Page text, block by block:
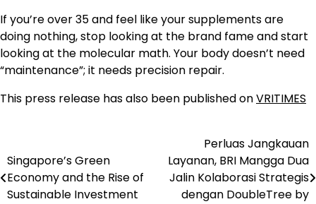
If you’re over 35 and feel like your supplements are
doing nothing, stop looking at the brand fame and start
looking at the molecular math. Your body doesn’t need
“maintenance”; it needs precision repair.
This press release has also been published onVRITIMES
pos
Singapore’s Green
Economy and the Rise of
Sustainable Investment
Perluas Jangkauan
Layanan, BRI Mangga Dua
Jalin Kolaborasi Strategis
dengan DoubleTree by